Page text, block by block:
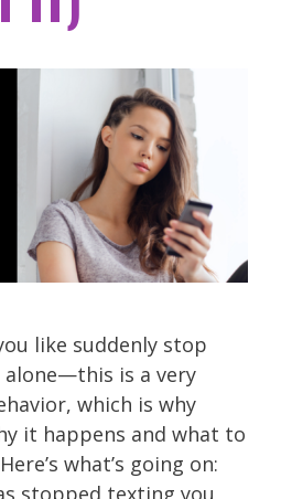
like suddenly stop
alone—this is a very
which is why
it happens and what to
what’s going on:
stopped texting you